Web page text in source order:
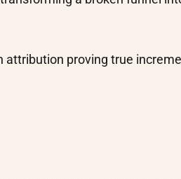
attribution proving true